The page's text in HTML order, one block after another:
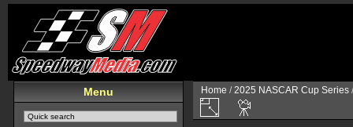
Menu Home /2025 NASCAR Cup Series